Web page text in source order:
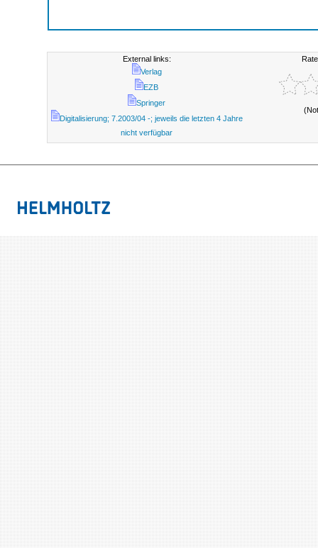
External links:
Verlag
EZB
Springer
Digitalisierung; 7.2003/04 -; jeweils die letzten 4 Jahre
nicht verfügbar